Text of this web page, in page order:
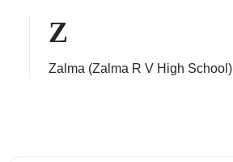
Z
Zalma (Zalma R V High School)